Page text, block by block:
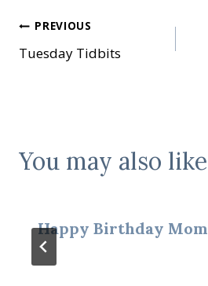
Post
navigation
PREVIOUS
Tuesday Tidbits
You may also like
Happy Birthday Mom